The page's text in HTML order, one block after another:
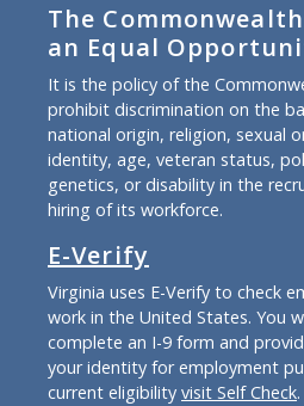
The
an Equal
It is the policy of the
prohibit discrimination on the
national origin, religion, sexual
identity, age, veteran status,
genetics, or disability in the
hiring of its workforce.
E-Verify
Virginia uses E-Verify to check
work in the United States. You
complete an I-9 form and
your identity for employment
current eligibility visit Self Check.